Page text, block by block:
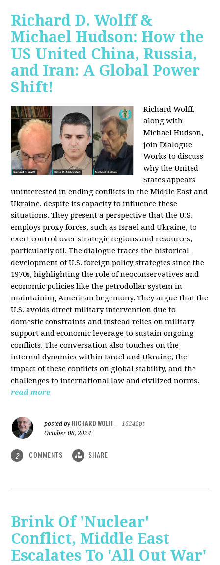
Richard D. Wolff &
Michael Hudson: How the
US United China, Russia,
and Iran: A Global Power
Shift!
Richard Wolff,
along with
Michael Hudson,
join Dialogue
Works to discuss
why the United
States appears
uninterested in ending conflicts in the Middle East and
Ukraine, despite its capacity to influence these
situations. They present a perspective that the U.S.
employs proxy forces, such as Israel and Ukraine, to
exert control over strategic regions and resources,
particularly oil. The dialogue traces the historical
development of U.S. foreign policy strategies since the
1970s, highlighting the role of neoconservatives and
economic policies like the petrodollar system in
maintaining American hegemony. They argue that the
U.S. avoids direct military intervention due to
domestic constraints and instead relies on military
support and economic leverage to sustain ongoing
conflicts. The conversation also touches on the
internal dynamics within Israel and Ukraine, the
impact of these conflicts on global stability, and the
challenges to international law and civilized norms.
read more
posted by RICHARD WOLFF
16242pt
October 08, 2024
2 COMMENTS SHARE
Brink Of 'Nuclear'
Conflict, Middle East
Escalates To 'All Out War'